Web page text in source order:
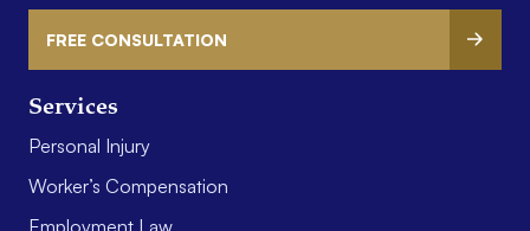
Services
Personal Injury
Worker’s Compensation
Employment Law
FREE CONSULTATION